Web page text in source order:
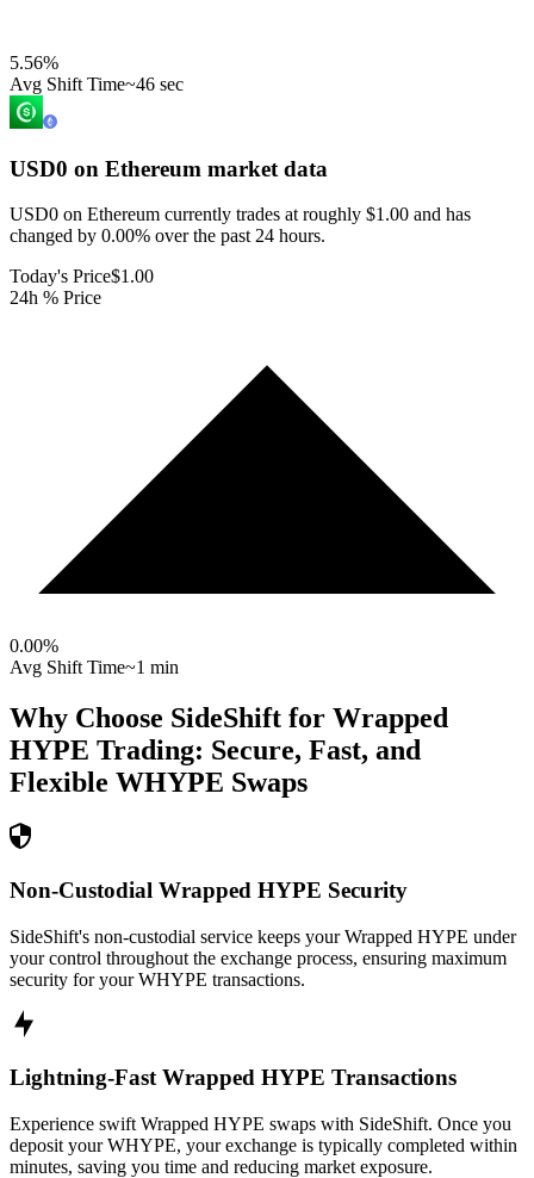
5.56%
Avg Shift Time~46 sec
USD0 on Ethereum market data
USD0 on Ethereum currently trades at roughly $1.00 and has
changed by 0.00% over the past 24 hours.
Today's Price$1.00
24h % Price
0.00%
Avg Shift Time~1 min
Why Choose SideShift for Wrapped
HYPE Trading: Secure, Fast, and
Flexible WHYPE Swaps
Non-Custodial Wrapped HYPE Security
SideShift's non-custodial service keeps your Wrapped HYPE under
your control throughout the exchange process, ensuring maximum
security for your WHYPE transactions.
Lightning-Fast Wrapped HYPE Transactions
Experience swift Wrapped HYPE swaps with SideShift. Once you
deposit your WHYPE, your exchange is typically completed within
minutes, saving you time and reducing market exposure.